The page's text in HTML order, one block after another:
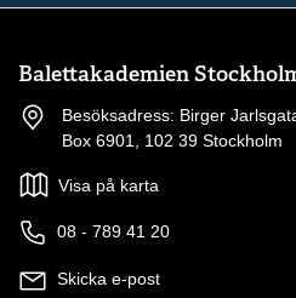
Balettakademien
Besöksadress: Birger
Box 6901, 102 39 Stockholm
Visa på karta
08 - 789 41 20
Skicka e-post